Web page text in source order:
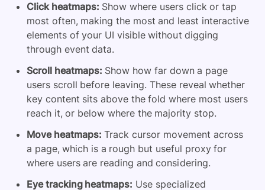
Click heatmaps: Show where users click or tap
most often, making the most and least interactive
elements of your UI visible without digging
through event data.
Scroll heatmaps: Show how far down a page
users scroll before leaving. These reveal whether
key content sits above the fold where most users
reach it, or below where the majority stop.
Move heatmaps: Track cursor movement across
a page, which is a rough but useful proxy for
where users are reading and considering.
Eye tracking heatmaps: Use specialized